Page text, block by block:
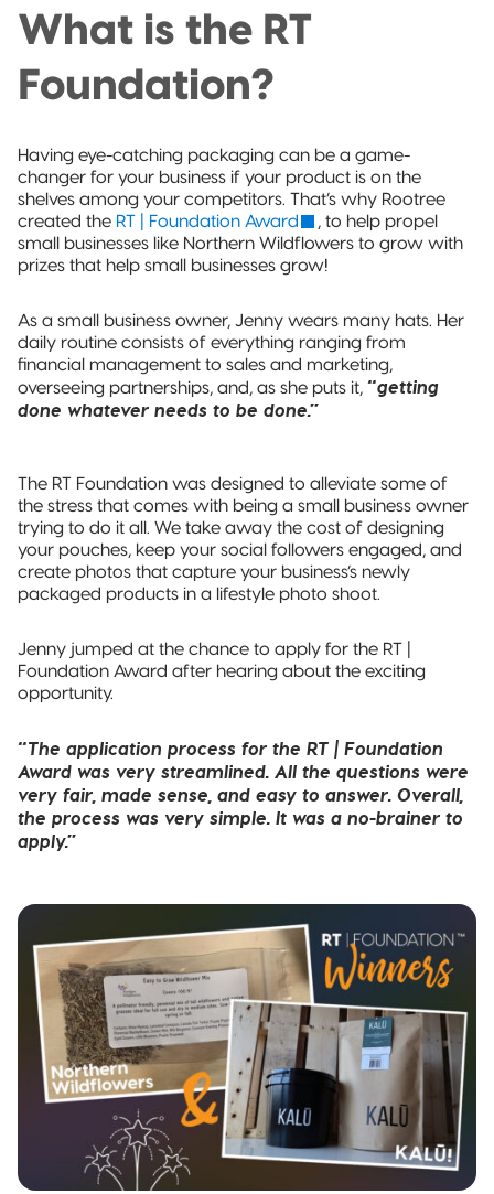
What is the RT
Foundation?
Having eye-catching packaging can be a game-
changer for your business if your product is on the
shelves among your competitors. That’s why Rootree
created the RT | Foundation Award
, to help propel
small businesses like Northern Wildflowers to grow with
prizes that help small businesses grow!
As a small business owner, Jenny wears many hats. Her
daily routine consists of everything ranging from
financial management to sales and marketing,
overseeing partnerships, and, as she puts it, “getting
done whatever needs to be done.”
The RT Foundation was designed to alleviate some of
the stress that comes with being a small business owner
trying to do it all. We take away the cost of designing
your pouches, keep your social followers engaged, and
create photos that capture your business’s newly
packaged products in a lifestyle photo shoot.
Jenny jumped at the chance to apply for the RT |
Foundation Award after hearing about the exciting
opportunity.
“The application process for the RT | Foundation
Award was very streamlined. All the questions were
very fair, made sense, and easy to answer. Overall,
the process was very simple. It was a no-brainer to
apply.”